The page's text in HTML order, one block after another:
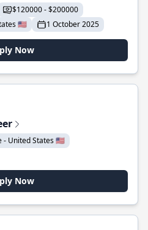
$120000 - $200000
🇺🇸
1 October 2025
Now
- United States 🇺🇸
Now